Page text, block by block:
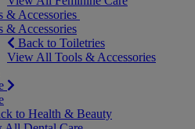
& Accessories
& Accessories
Back to Toiletries
View All Tools & Accessories
to Health & Beauty